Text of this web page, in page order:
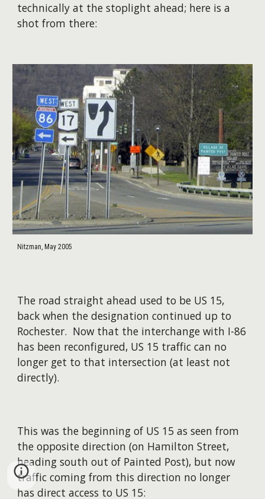
technically at the stoplight ahead; here is a
shot from there:
Nitzman, May 2005
The road straight ahead used to be US 15,
back when the designation continued up to
Rochester. Now that the interchange with I-86
has been reconfigured, US 15 traffic can no
longer get to that intersection (at least not
directly).
This was the beginning of US 15 as seen from
the opposite direction (on Hamilton Street,
heading south out of Painted Post), but now
traffic coming from this direction no longer
has direct access to US 15: